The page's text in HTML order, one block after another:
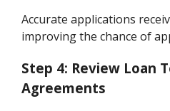
Accurate applications
improving the chance of
Step 4: Review Loan
Agreements